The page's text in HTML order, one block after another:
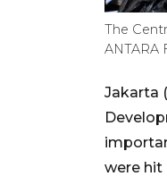
The
ANTARA
Jakarta
were hit